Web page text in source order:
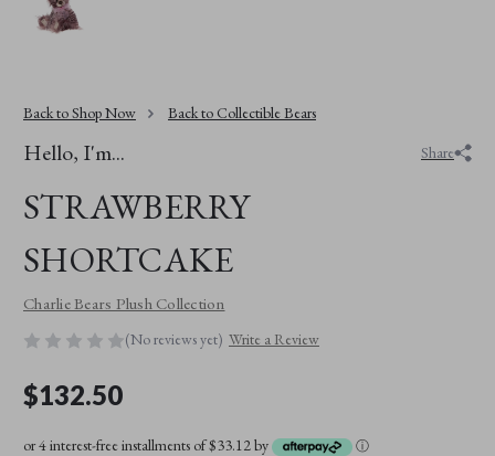
Back to Shop Now Back to Collectible Bears
Hello, I'm...
STRAWBERRY
SHORTCAKE
Share
Charlie Bears Plush Collection
(No reviews yet) Write a Review
$132.50
or 4 interest-free installments of $33.12 by ⓘ